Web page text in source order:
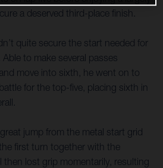
a deserved third-place finish.
quite secure the start needed for
to make several passes
move into sixth, he went on to
for the top-five, placing sixth in
jump from the metal start grid
first turn together with the
then lost grip momentarily, resulting